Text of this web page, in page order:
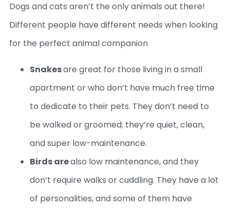
Dogs and cats aren’t the only animals out there!
Different people have different needs when looking
for the perfect animal companion
Snakesare great for those living in a small
apartment or who don’t have much free time
to dedicate to their pets. They don’t need to
be walked or groomed; they’re quiet, clean,
and super low-maintenance.
Birds arealso low maintenance, and they
don’t require walks or cuddling. They have a lot
of personalities, and some of them have